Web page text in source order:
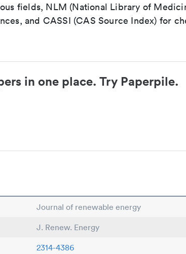
fields, NLM (National Library of
and CASSI (CAS Source Index) for
in one place. Try Paperpile.
Journal of renewable energy
J. Renew. Energy
2314-4386